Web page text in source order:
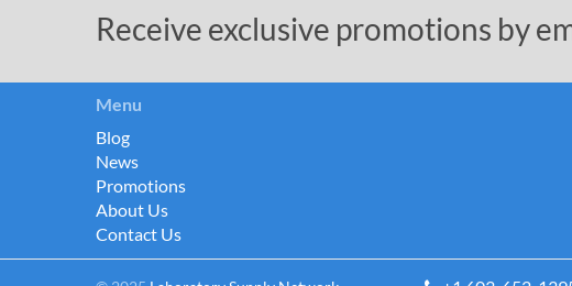
Receive exclusive promotions by
Menu
Blog
News
Promotions
About Us
Contact Us